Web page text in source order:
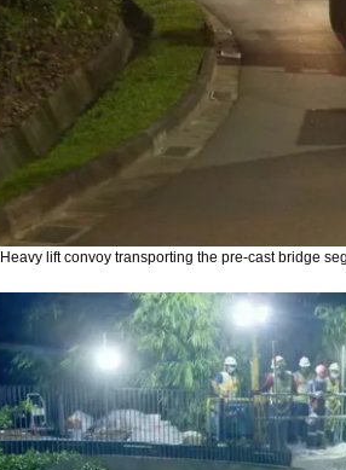
Heavy lift convoy transporting the pre-cast bridge